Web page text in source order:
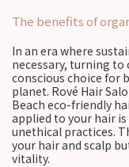
The benefits of
In an era where
necessary, turning to
conscious choice for
planet. Rové Hair
Beach eco-friendly
applied to your hair
unethical practices.
your hair and scalp
vitality.